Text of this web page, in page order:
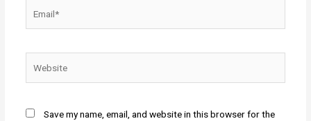
Save my name, email, and website in this browser for the